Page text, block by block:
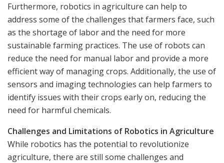
Furthermore, robotics in agriculture can help to
address some of the challenges that farmers face, such
as the shortage of labor and the need for more
sustainable farming practices. The use of robots can
reduce the need for manual labor and provide a more
efficient way of managing crops. Additionally, the use of
sensors and imaging technologies can help farmers to
identify issues with their crops early on, reducing the
need for harmful chemicals.
Challenges and Limitations of Robotics in Agriculture
While robotics has the potential to revolutionize
agriculture, there are still some challenges and